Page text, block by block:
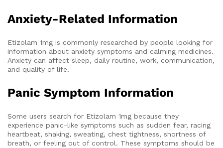
Anxiety-Related Information
Etizolam 1mg is commonly researched by people looking for
information about anxiety symptoms and calming medicines.
Anxiety can affect sleep, daily routine, work, communication,
and quality of life.
Panic Symptom Information
Some users search for Etizolam 1mg because they
experience panic-like symptoms such as sudden fear, racing
heartbeat, shaking, sweating, chest tightness, shortness of
breath, or feeling out of control. These symptoms should be